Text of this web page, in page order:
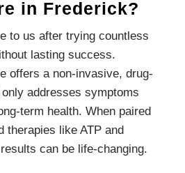
in Frederick?
to us after trying countless
lasting success.
offers a non-invasive, drug-
addresses symptoms
term health. When paired
therapies like ATP and
can be life-changing.